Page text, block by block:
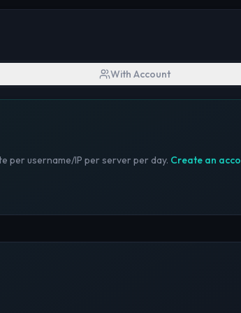
With Account
per username/IP per server per day. Create an